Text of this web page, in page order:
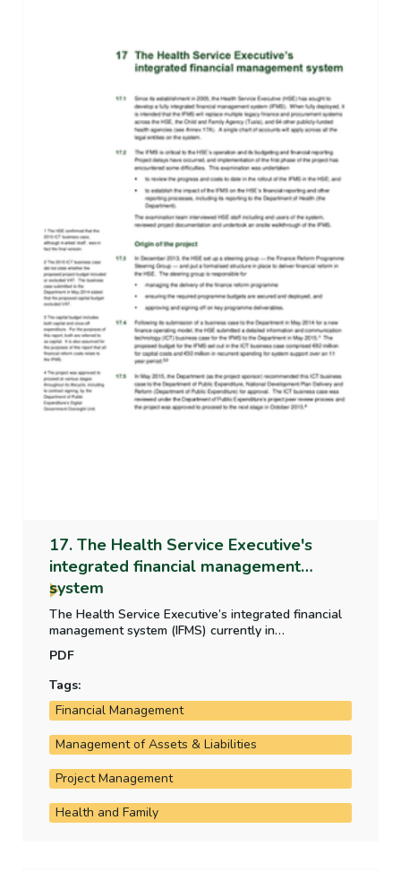
17. The Health Service Executive's
integrated financial management
system
The Health Service Executive’s integrated financial
management system (IFMS) currently in
development is critical to the HSE’s operation and
financial reporting. This report examines the
development, the progress of the rollout and the
costs incurred by the HSE on the system.
PDF
Tags:
Financial Management
Management of Assets & Liabilities
Project Management
Health and Family